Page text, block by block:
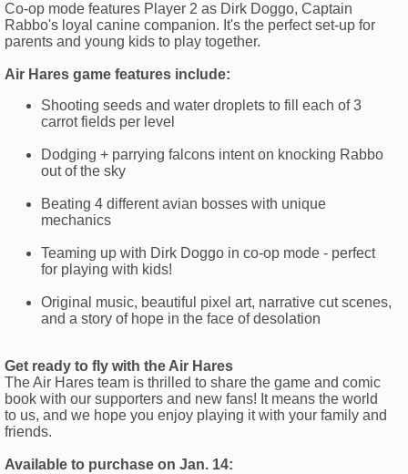
Co-op mode features Player 2 as Dirk Doggo, Captain
Rabbo's loyal canine companion. It's the perfect set-up for
parents and young kids to play together.
Air Hares game features include:
Shooting seeds and water droplets to fill each of 3
carrot fields per level
Dodging + parrying falcons intent on knocking Rabbo
out of the sky
Beating 4 different avian bosses with unique
mechanics
Teaming up with Dirk Doggo in co-op mode - perfect
for playing with kids!
Original music, beautiful pixel art, narrative cut scenes,
and a story of hope in the face of desolation
Get ready to fly with the Air Hares
The Air Hares team is thrilled to share the game and comic
book with our supporters and new fans! It means the world
to us, and we hope you enjoy playing it with your family and
friends.
Available to purchase on Jan. 14: